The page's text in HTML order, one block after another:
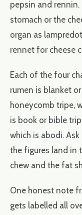
pepsin and
stomach or the
organ as
rennet for cheese
Each of the four
rumen is blanket
honeycomb tripe,
is book or bible
which is abodi.
the figures land in
chew and the fat
One honest note
gets labelled all